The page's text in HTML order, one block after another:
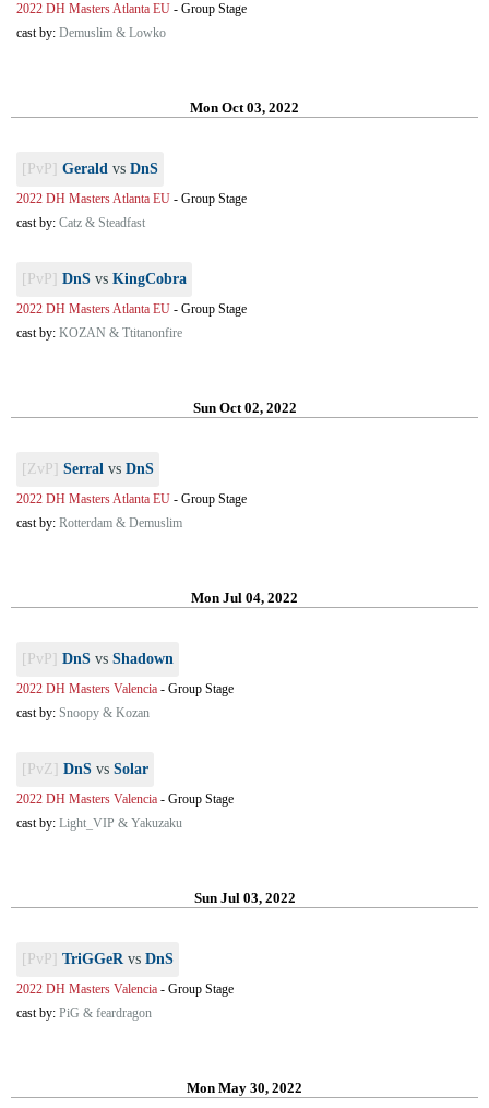
2022 DH Masters Atlanta EU - Group Stage
cast by: Demuslim & Lowko
Mon Oct 03, 2022
[PvP] Gerald vs DnS
2022 DH Masters Atlanta EU - Group Stage
cast by: Catz & Steadfast
[PvP] DnS vs KingCobra
2022 DH Masters Atlanta EU - Group Stage
cast by: KOZAN & Ttitanonfire
Sun Oct 02, 2022
[ZvP] Serral vs DnS
2022 DH Masters Atlanta EU - Group Stage
cast by: Rotterdam & Demuslim
Mon Jul 04, 2022
[PvP] DnS vs Shadown
2022 DH Masters Valencia - Group Stage
cast by: Snoopy & Kozan
[PvZ] DnS vs Solar
2022 DH Masters Valencia - Group Stage
cast by: Light_VIP & Yakuzaku
Sun Jul 03, 2022
[PvP] TriGGeRvs DnS
2022 DH Masters Valencia - Group Stage
cast by: PiG & feardragon
Mon May 30, 2022